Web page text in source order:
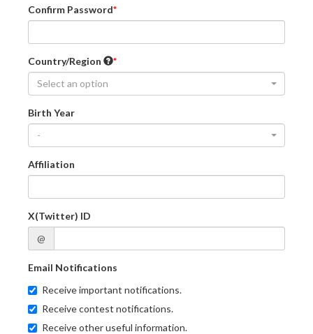
Confirm Password
Country/Region
Select an option
Birth Year
-
Affiliation
X(Twitter) ID
@
Email Notifications
Receive important notifications.
Receive contest notifications.
Receive other useful information.